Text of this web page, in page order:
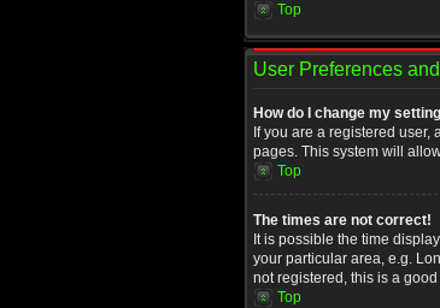
Top
User Preferences
How do I change my
If you are a registered
pages. This system will
Top
The times are not correct!
It is possible the time
your particular area, e.g.
not registered, this is a
Top